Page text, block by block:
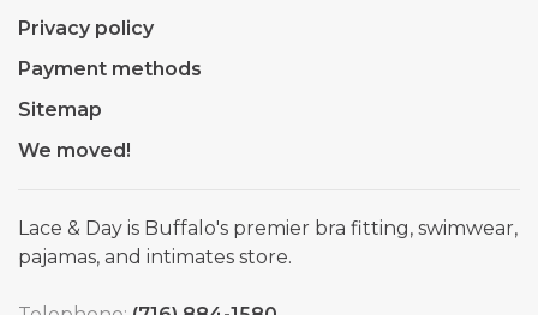
Privacy policy
Payment methods
Sitemap
We moved!
Lace & Day is Buffalo's premier bra fitting, swimwear,
pajamas, and intimates store.